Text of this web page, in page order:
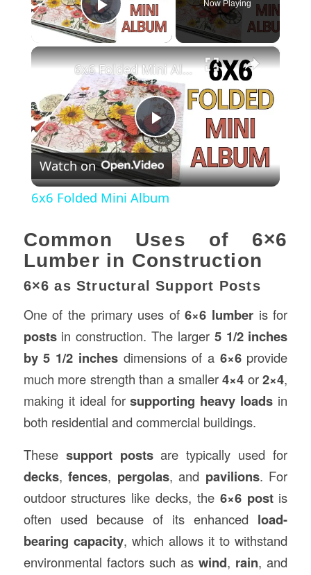
Play Video
Now Playing
×
Play
Video
6x6 Folded Mini Album
Watch on
6x6 Folded Mini Album
Common Uses of 6×6
Lumber in Construction
6×6 as Structural Support Posts
One of the primary uses of6×6 lumber is for
postsin construction. The larger 5 1/2 inches
by 5 1/2 inchesdimensions of a 6×6provide
much more strength than a smaller4×4 or2×4,
making it ideal forsupporting heavy loads in
both residential and commercial buildings.
These support postsare typically used for
decks,fences, pergolas, and pavilions. For
outdoor structures like decks, the 6×6 postis
often used because of its enhanced load-
bearing capacity, which allows it to withstand
environmental factors such aswind, rain, and